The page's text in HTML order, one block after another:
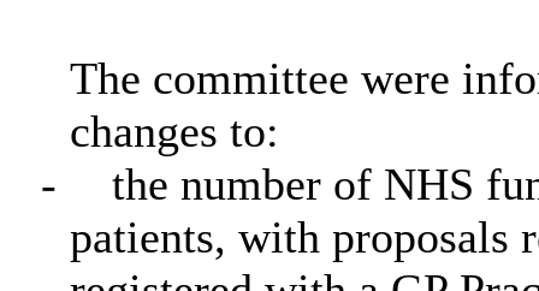
The committee were
changes to:
-
the number of NHS
patients, with proposals